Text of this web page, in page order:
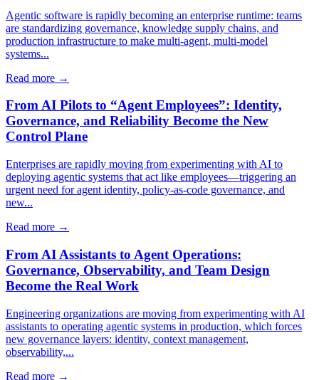
Agentic software is rapidly becoming an enterprise runtime: teams
are standardizing governance, knowledge supply chains, and
production infrastructure to make multi-agent, multi-model
systems...
Read more →
From AI Pilots to “Agent Employees”: Identity,
Governance, and Reliability Become the New
Control Plane
Enterprises are rapidly moving from experimenting with AI to
deploying agentic systems that act like employees—triggering an
urgent need for agent identity, policy-as-code governance, and
new...
Read more →
From AI Assistants to Agent Operations:
Governance, Observability, and Team Design
Become the Real Work
Engineering organizations are moving from experimenting with AI
assistants to operating agentic systems in production, which forces
new governance layers: identity, context management,
observability,...
Read more →